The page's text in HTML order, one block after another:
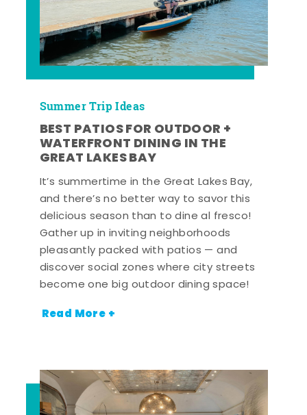
Summer Trip Ideas
BEST PATIOS FOR OUTDOOR +
WATERFRONT DINING IN THE
GREAT LAKES BAY
It’s summertime in the Great Lakes Bay,
and there’s no better way to savor this
delicious season than to dine al fresco!
Gather up in inviting neighborhoods
pleasantly packed with patios — and
discover social zones where city streets
become one big outdoor dining space!
Read More +